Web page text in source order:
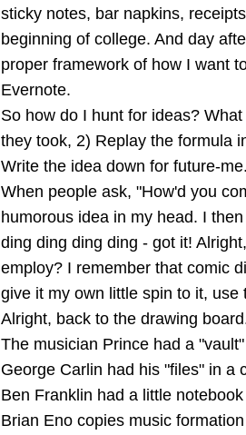
sticky notes, bar napkins,
beginning of college. And day
proper framework of how I want
Evernote.
So how do I hunt for ideas?
they took, 2) Replay the formula
Write the idea down for future-me.
When people ask, "How'd you
humorous idea in my head. I
ding ding ding ding - got it!
employ? I remember that comic
give it my own little spin to it,
Alright, back to the drawing
The musician Prince had a
George Carlin had his "files" in a
Ben Franklin had a little
Brian Eno copies music